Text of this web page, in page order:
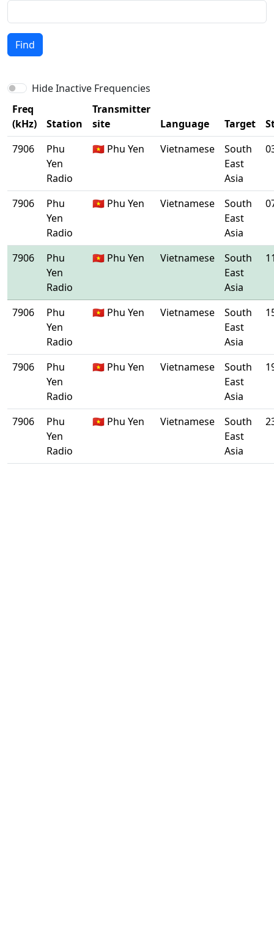
Find
Hide Inactive Frequencies
Freq
(kHz)
Station
Transmitter
site
Language Target
7906
Phu
Yen
Radio
🇻🇳 Phu Yen Vietnamese
South
East
Asia
7906
Phu
Yen
Radio
🇻🇳 Phu Yen Vietnamese
South
East
Asia
7906
Phu
Yen
Radio
🇻🇳 Phu Yen Vietnamese
South
East
Asia
7906
Phu
Yen
Radio
🇻🇳 Phu Yen Vietnamese
South
East
Asia
7906
Phu
Yen
Radio
🇻🇳 Phu Yen Vietnamese
South
East
Asia
7906
Phu
Yen
Radio
🇻🇳 Phu Yen Vietnamese
South
East
Asia